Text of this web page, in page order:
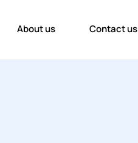
About us Contact us